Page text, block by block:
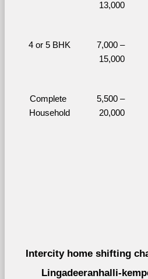
13,000
4 or 5 BHK
7,000 –
15,000
Complete
Household
5,500 –
20,000
Intercity home shifting
Lingadeeranhalli-